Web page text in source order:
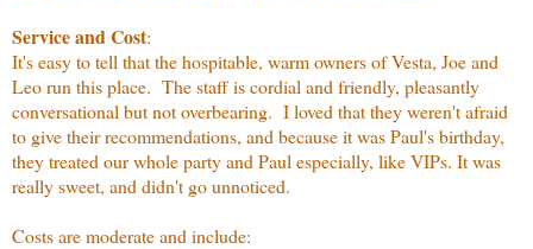
Service and Cost:
It's easy to tell that the hospitable, warm owners of Vesta, Joe and
Leo run this place. The staff is cordial and friendly, pleasantly
conversational but not overbearing. I loved that they weren't afraid
to give their recommendations, and because it was Paul's birthday,
they treated our whole party and Paul especially, like VIPs. It was
really sweet, and didn't go unnoticed.
Costs are moderate and include: